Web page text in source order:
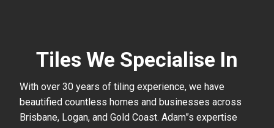
Tiles We Specialise In
With over 30 years of tiling experience, we have
beautified countless homes and businesses across
Brisbane, Logan, and Gold Coast. Adam”s expertise